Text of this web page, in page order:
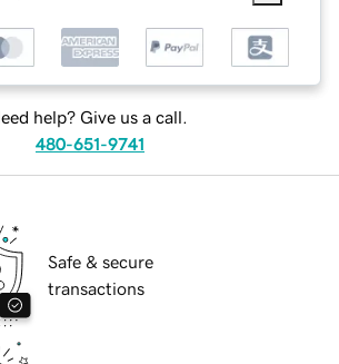
help? Give us a call.
480-651-9741
Safe & secure
transactions